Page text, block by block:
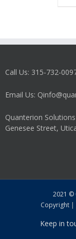
Call Us: 315-732-
Email Us:
Quanterion
Genesee Street,
2021 ©
Copyright |
Keep in